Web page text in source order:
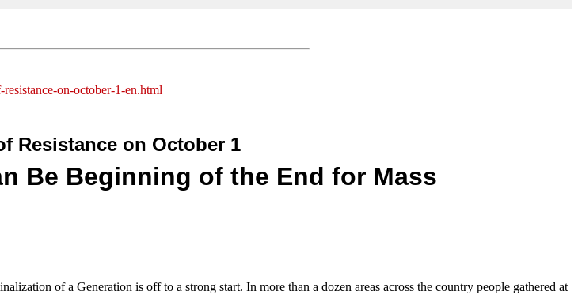
on-october-1-en.html
Resistance on October 1
Be Beginning of the End for Mass
of a Generation is off to a strong start. In more than a dozen areas across the country people gathered at